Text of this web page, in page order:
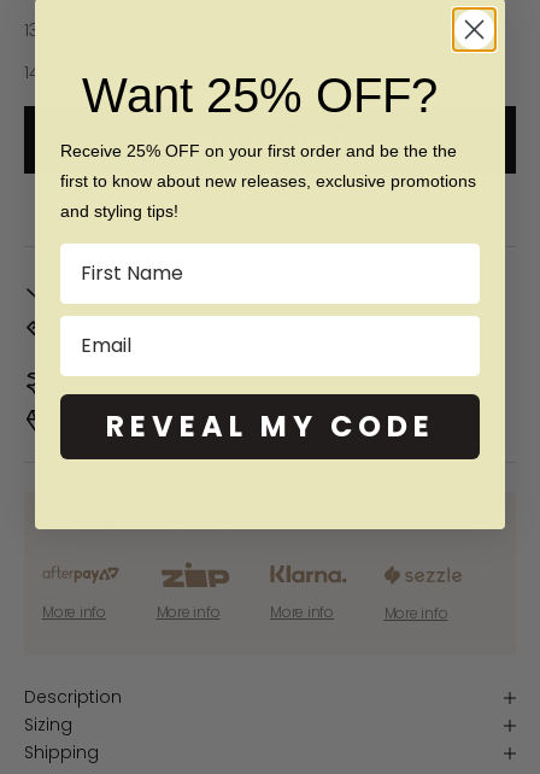
13 (Z)
14 (Z + 3)
ADD TO CART
Free 60 day returns & lifetime warranty
In Stock. Ships by
Don't Know Your Ring Size?
Duties & taxes included
Premium materials & ethically made
More info More info More info More info
Description
Sizing
Shipping
Want 25% OFF?
Receive 25% OFF on your first order and be the the
first to know about new releases, exclusive promotions
and styling tips!
Name
Email
REVEAL MY CODE